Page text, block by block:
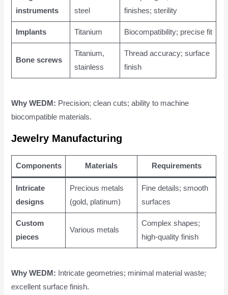
instruments
steel
finishes; sterility
Implants Titanium Biocompatibility; precise fit
Bone screws
Titanium,
stainless
Thread accuracy; surface
finish
Why WEDM: Precision; clean cuts; ability to machine
biocompatible materials.
Jewelry Manufacturing
Components Materials Requirements
Intricate
designs
Precious metals
(gold, platinum)
Fine details; smooth
surfaces
Custom
pieces
Various metals
Complex shapes;
high-quality finish
Why WEDM: Intricate geometries; minimal material waste;
excellent surface finish.